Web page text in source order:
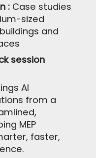
: Case studies
sized
and
session
AI
from a
MEP
faster,